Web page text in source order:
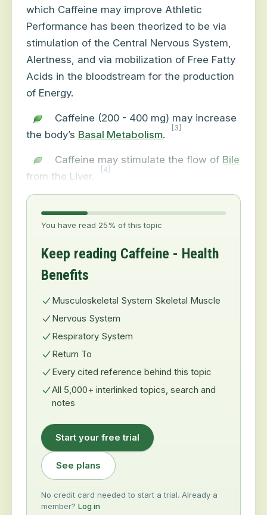
which Caffeine may improve Athletic
Performance has been theorized to be via
stimulation of the Central Nervous System,
Alertness, and via mobilization of Free Fatty
Acids in the bloodstream for the production
of Energy.
Caffeine (200 - 400 mg) may increase
the body’s Basal Metabolism.
[3]
Caffeine may stimulate the flow of Bile
from the Liver.
[4]
You have read 25% of this topic
Keep reading Caffeine - Health
Benefits
Musculoskeletal System Skeletal Muscle
Nervous System
Respiratory System
Return To
Every cited reference behind this topic
All 5,000+ interlinked topics, search and
notes
Start your free trial
See plans
No credit card needed to start a trial. Already a
member? Log in